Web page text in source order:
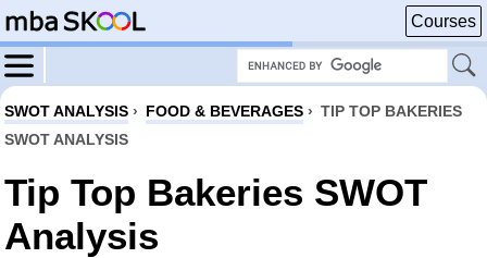
Courses
SWOT ANALYSIS › FOOD & BEVERAGES › TIP TOP BAKERIES
SWOT ANALYSIS
Tip Top Bakeries SWOT
Analysis